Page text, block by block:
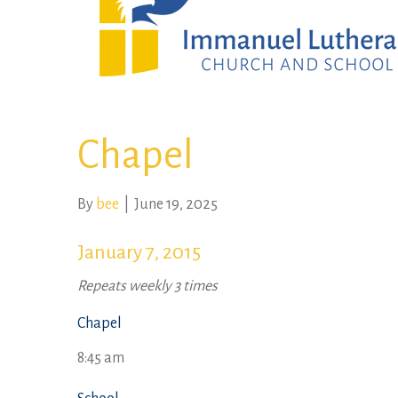
Chapel
By bee June 19, 2025
January 7, 2015
Repeats weekly 3 times
Chapel
8:45 am